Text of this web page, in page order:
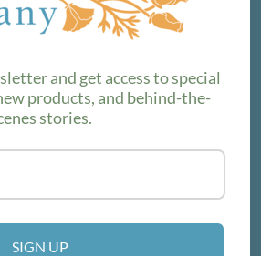
and get access to special
products, and behind-the-
stories.
SIGN UP